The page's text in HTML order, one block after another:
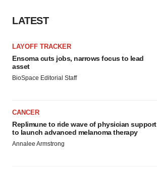
LATEST
LAYOFF TRACKER
Ensoma cuts jobs, narrows focus to lead
asset
BioSpace Editorial Staff
CANCER
Replimune to ride wave of physician support
to launch advanced melanoma therapy
Annalee Armstrong